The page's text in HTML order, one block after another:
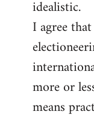
idealistic.
I agree
more or
means